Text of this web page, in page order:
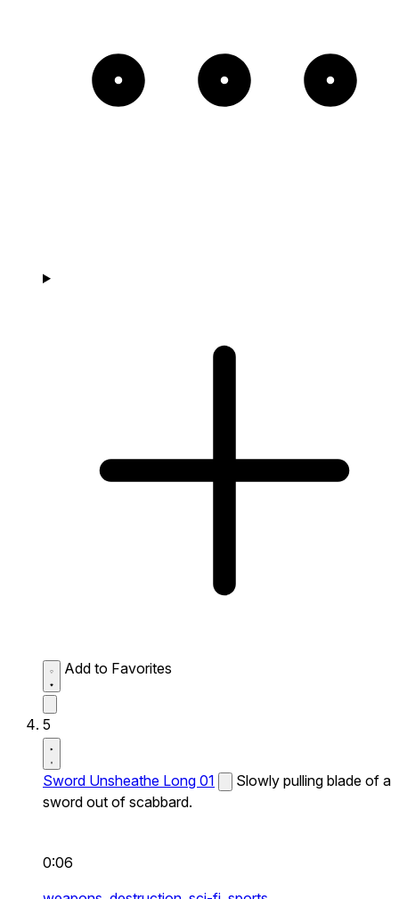
Add to Favorites
5
Sword Unsheathe Long 01
Slowly pulling blade of a
sword out of scabbard.
0:06